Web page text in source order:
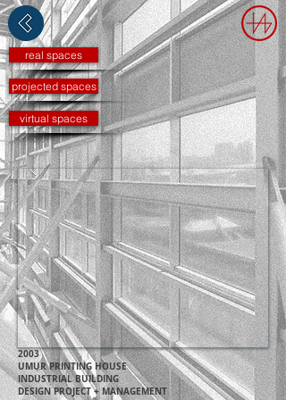
real spaces
projected spaces
virtual spaces
2003
UMUR PRINTING HOUSE
INDUSTRIAL BUILDING
DESIGN PROJECT + MANAGEMENT